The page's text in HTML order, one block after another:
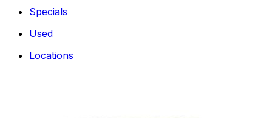
Specials
Used
Locations